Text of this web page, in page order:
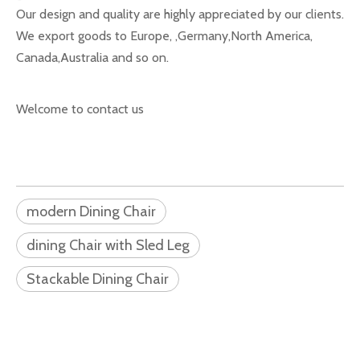
Our design and quality are highly appreciated by our clients.
We export goods to Europe, ,Germany,North America,
Canada,Australia and so on.
Welcome to contact us
modern Dining Chair
dining Chair with Sled Leg
Stackable Dining Chair